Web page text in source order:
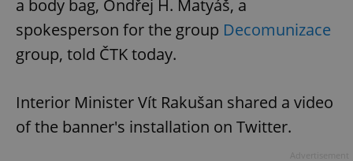
a body bag, Ondřej H. Matyáš, a
spokesperson for the group Decomunizace
group, told ČTK today.
Interior Minister Vít Rakušan shared a video
of the banner's installation on Twitter.